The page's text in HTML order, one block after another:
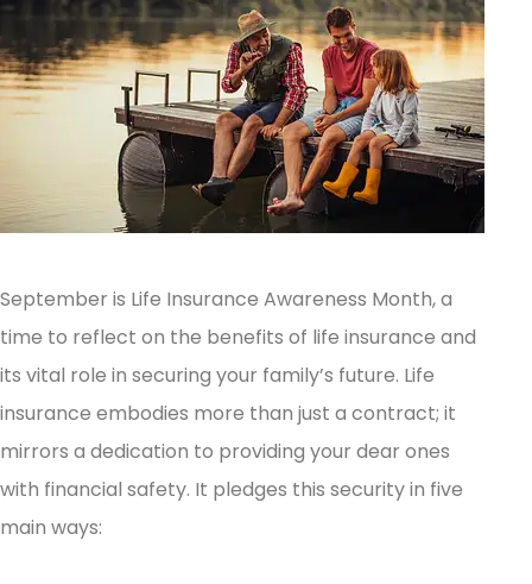
September is Life Insurance Awareness Month, a
time to reflect on the benefits of life insurance and
its vital role in securing your family’s future. Life
insurance embodies more than just a contract; it
mirrors a dedication to providing your dear ones
with financial safety. It pledges this security in five
main ways: